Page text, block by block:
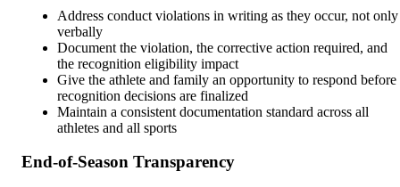
Address conduct violations in writing as they occur, not only
verbally
Document the violation, the corrective action required, and
the recognition eligibility impact
Give the athlete and family an opportunity to respond before
recognition decisions are finalized
Maintain a consistent documentation standard across all
athletes and all sports
End-of-Season Transparency